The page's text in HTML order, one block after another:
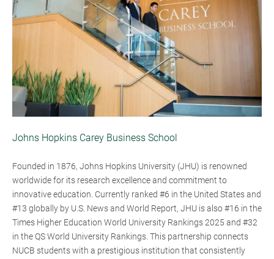
Johns Hopkins Carey Business School
Founded in 1876, Johns Hopkins University (JHU) is renowned
worldwide for its research excellence and commitment to
innovative education. Currently ranked #6 in the United States and
#13 globally by U.S. News and World Report, JHU is also #16 in the
Times Higher Education World University Rankings 2025 and #32
in the QS World University Rankings. This partnership connects
NUCB students with a prestigious institution that consistently